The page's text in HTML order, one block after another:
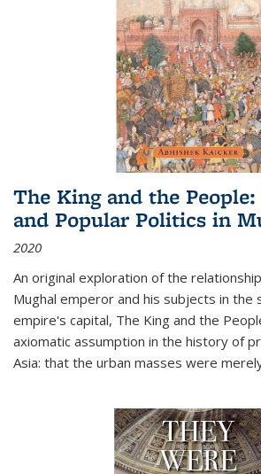
The King and the
and Popular Politics in
2020
An original exploration of the
Mughal emperor and his subjects in the
empire's capital, The King and the
axiomatic assumption in the history of
Asia: that the urban masses were